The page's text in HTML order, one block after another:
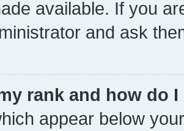
available. If you
and ask
rank and how do
appear below